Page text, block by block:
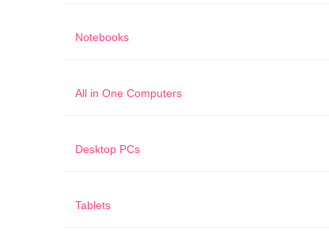
Notebooks
All in One Computers
Desktop PCs
Tablets